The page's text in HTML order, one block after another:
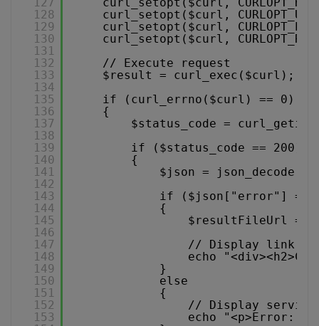
128
129
130
131
132
133
134
135
136
137
138
139
140
141
142
143
144
145
146
147
148
149
150
151
152
153
curl_setopt($curl,
curl_setopt($curl,
curl_setopt($curl,
// Execute request
$result = curl_exec($curl);
if (curl_errno($curl) == 0)
{
$status_code =
if ($status_code == 200)
{
$json =
if ($json["error"] ==
{
$resultFileUrl =
// Display link to
echo
}
else
{
// Display
echo "<p>Error: